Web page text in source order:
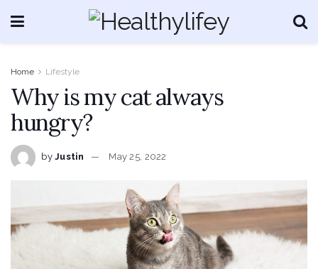
Home Lifestyle
Why is my cat always
hungry?
by Justin May 25, 2022